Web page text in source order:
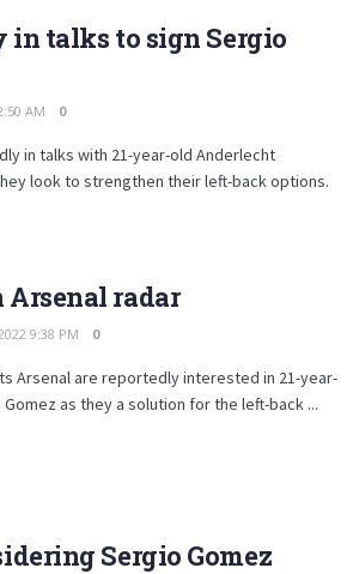
in talks to sign Sergio
AM 0
in talks with 21-year-old Anderlecht
look to strengthen their left-back options.
Arsenal radar
9:38 PM 0
Arsenal are reportedly interested in 21-year-
as they a solution for the left-back ...
Sergio Gomez